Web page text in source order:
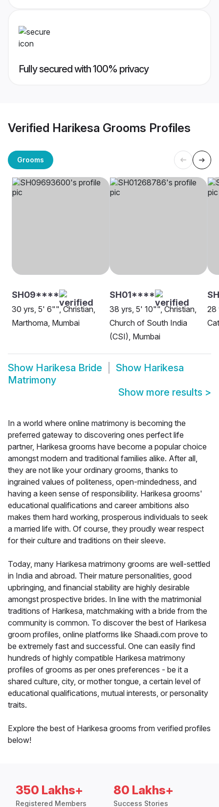
Fully secured with 100% privacy
Verified Harikesa Grooms Profiles
Grooms
SH09****
30 yrs, 5' 6"", Christian,
Marthoma, Mumbai
SH01****
38 yrs, 5' 10"", Christian,
Church of South India
(CSI), Mumbai
28
Show Harikesa Bride Show Harikesa
Matrimony
Show more results >
In a world where online matrimony is becoming the
preferred gateway to discovering ones perfect life
partner, Harikesa grooms have become a popular choice
amongst modern and traditional families alike. After all,
they are not like your ordinary grooms, thanks to
ingrained values of politeness, open-mindedness, and
having a keen sense of responsibility. Harikesa grooms'
educational qualifications and career ambitions also
makes them hard working, prosperous individuals to seek
a married life with. Of course, they proudly wear respect
for their culture and traditions on their sleeve.
Today, many Harikesa matrimony grooms are well-settled
in India and abroad. Their mature personalities, good
upbringing, and financial stability are highly desirable
amongst prospective brides. In line with the matrimonial
traditions of Harikesa, matchmaking with a bride from the
community is common. To discover the best of Harikesa
groom profiles, online platforms like Shaadi.com prove to
be extremely fast and successful. One can easily find
hundreds of highly compatible Harikesa matrimony
profiles of grooms as per ones preferences - be it a
shared culture, city, or mother tongue, a certain level of
educational qualifications, mutual interests, or personality
traits.
Explore the best of Harikesa grooms from verified profiles
below!
350 Lakhs+
Registered Members
80 Lakhs+
Success Stories